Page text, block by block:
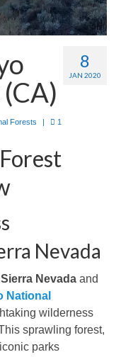
8
JAN 2020
Forests | 1
Nevada
Sierra Nevada and
National
wilderness
sprawling forest,
parks